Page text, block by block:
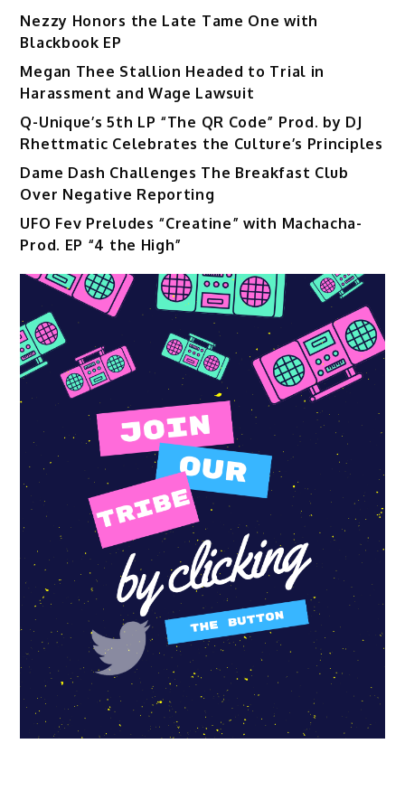
Nezzy Honors the Late Tame One with
Blackbook EP
Megan Thee Stallion Headed to Trial in
Harassment and Wage Lawsuit
Q-Unique’s 5th LP “The QR Code” Prod. by DJ
Rhettmatic Celebrates the Culture’s Principles
Dame Dash Challenges The Breakfast Club
Over Negative Reporting
UFO Fev Preludes “Creatine” with Machacha-
Prod. EP “4 the High”